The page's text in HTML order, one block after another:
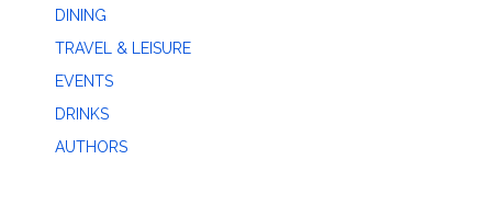
DINING
TRAVEL & LEISURE
EVENTS
DRINKS
AUTHORS